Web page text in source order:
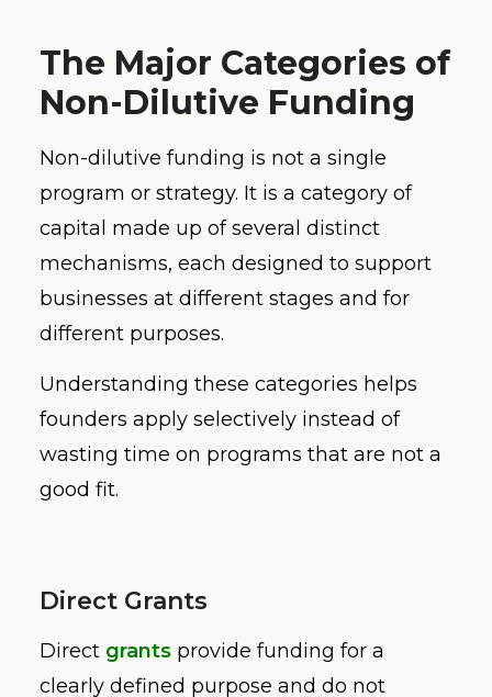
The Major Categories of
Non-Dilutive Funding
Non-dilutive funding is not a single
program or strategy. It is a category of
capital made up of several distinct
mechanisms, each designed to support
businesses at different stages and for
different purposes.
Understanding these categories helps
founders apply selectively instead of
wasting time on programs that are not a
good fit.
Direct Grants
Direct grants provide funding for a
clearly defined purpose and do not